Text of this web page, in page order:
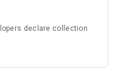
declare collection